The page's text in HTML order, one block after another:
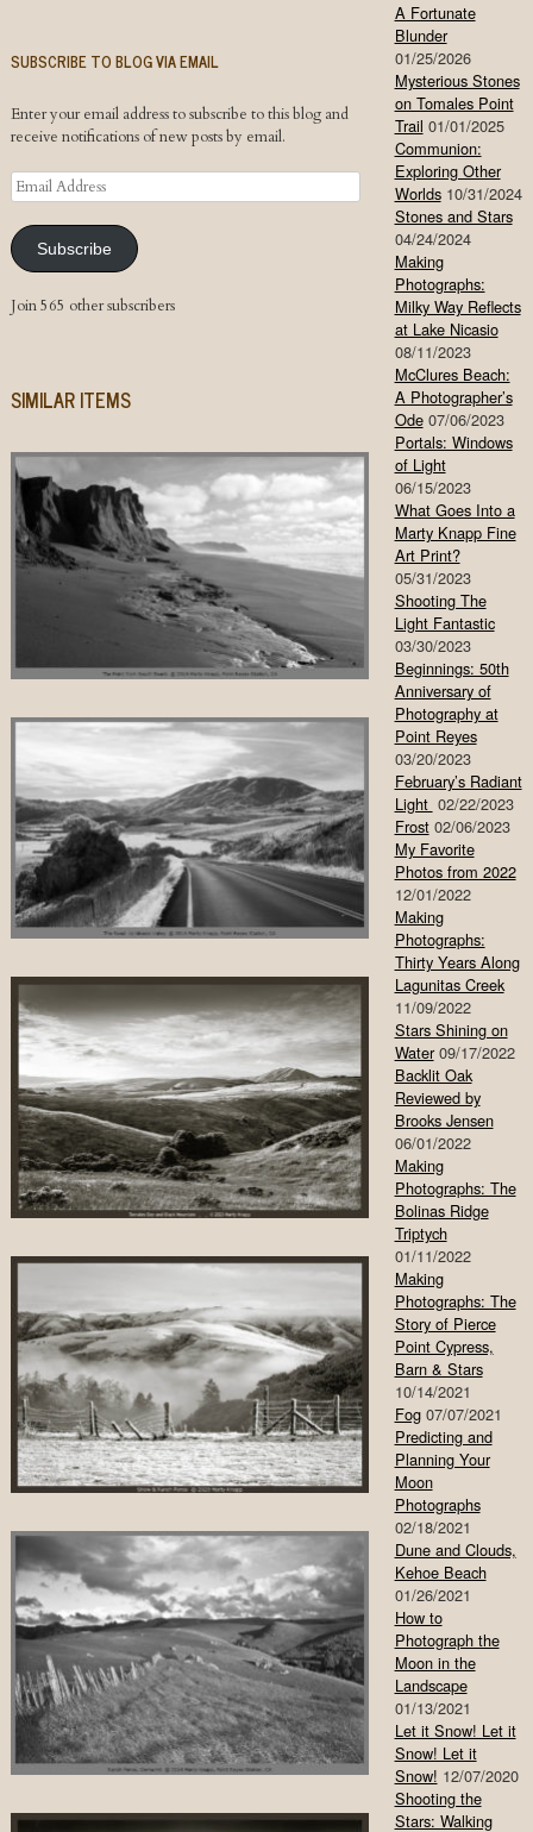
SUBSCRIBE TO BLOG VIA EMAIL
Enter your email address to subscribe to this blog and
receive notifications of new posts by email.
Email
Address
Subscribe
Join 565 other subscribers
SIMILAR ITEMS
A Fortunate
Blunder
01/25/2026
Mysterious Stones
on Tomales Point
Trail 01/01/2025
Communion:
Exploring Other
Worlds 10/31/2024
Stones and Stars
04/24/2024
Making
Photographs:
Milky Way Reflects
at Lake Nicasio
08/11/2023
McClures Beach:
A Photographer’s
Ode 07/06/2023
Portals: Windows
of Light
06/15/2023
What Goes Into a
Marty Knapp Fine
Art Print?
05/31/2023
Shooting The
Light Fantastic
03/30/2023
Beginnings: 50th
Anniversary of
Photography at
Point Reyes
03/20/2023
February’s Radiant
Light 02/22/2023
Frost 02/06/2023
My Favorite
Photos from 2022
12/01/2022
Making
Photographs:
Thirty Years Along
Lagunitas Creek
11/09/2022
Stars Shining on
Water 09/17/2022
Backlit Oak
Reviewed by
Brooks Jensen
06/01/2022
Making
Photographs: The
Bolinas Ridge
Triptych
01/11/2022
Making
Photographs: The
Story of Pierce
Point Cypress,
Barn & Stars
10/14/2021
Fog 07/07/2021
Predicting and
Planning Your
Moon
Photographs
02/18/2021
Dune and Clouds,
Kehoe Beach
01/26/2021
How to
Photograph the
Moon in the
Landscape
01/13/2021
Let it Snow! Let it
Snow! Let it
Snow! 12/07/2020
Shooting the
Stars: Walking